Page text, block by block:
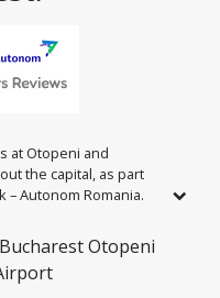
at Otopeni and
the capital, as part
Autonom Romania.
excellent rates on
spacious SUVs for the
Otopeni